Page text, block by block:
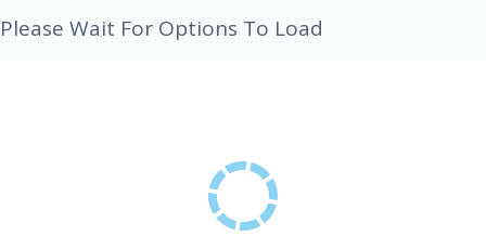
Please Wait For Options To Load